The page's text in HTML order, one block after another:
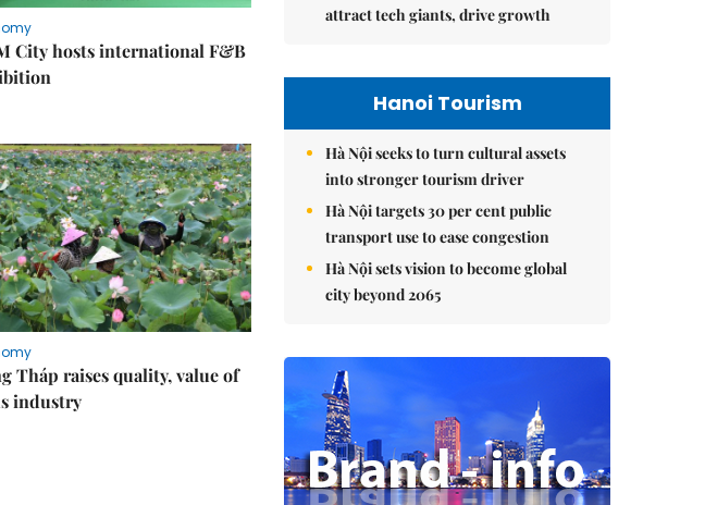
City hosts international F&B
Tháp raises quality, value of
industry
attract tech giants, drive growth
Hanoi Tourism
Hà Nội seeks to turn cultural assets
into stronger tourism driver
Hà Nội targets 30 per cent public
transport use to ease congestion
Hà Nội sets vision to become global
city beyond 2065